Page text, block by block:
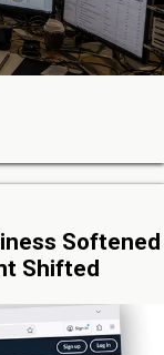
Softened
Shifted